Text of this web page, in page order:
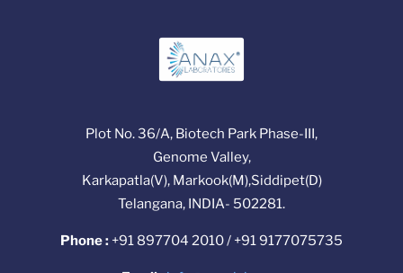
Plot No. 36/A, Biotech Park Phase-III,
Genome Valley,
Karkapatla(V), Markook(M),Siddipet(D)
Telangana, INDIA- 502281.
Phone : +91 897704 2010 / +91 9177075735